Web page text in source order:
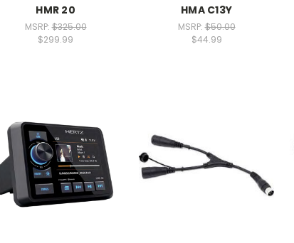
HMR 20
MSRP:$325.00
$299.99
HMA C13Y
MSRP:$50.00
$44.99